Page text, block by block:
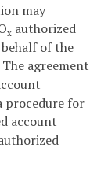
may
x authorized
of the
agreement
procedure for
account